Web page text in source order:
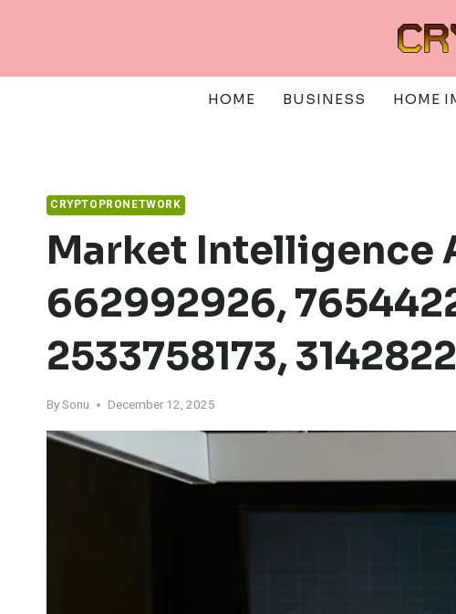
HOME BUSINESS HOME
CRYPTOPRONETWORK
Market Intelligence
662992926,
2533758173,
BySonu December 12, 2025